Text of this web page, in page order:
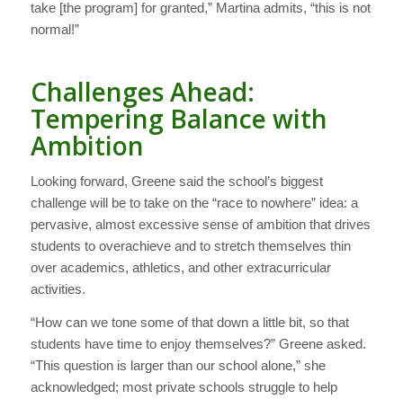
take [the program] for granted,” Martina admits, “this is not
normal!”
Challenges Ahead:
Tempering Balance with
Ambition
Looking forward, Greene said the school’s biggest
challenge will be to take on the “race to nowhere” idea: a
pervasive, almost excessive sense of ambition that drives
students to overachieve and to stretch themselves thin
over academics, athletics, and other extracurricular
activities.
“How can we tone some of that down a little bit, so that
students have time to enjoy themselves?” Greene asked.
“This question is larger than our school alone,” she
acknowledged; most private schools struggle to help